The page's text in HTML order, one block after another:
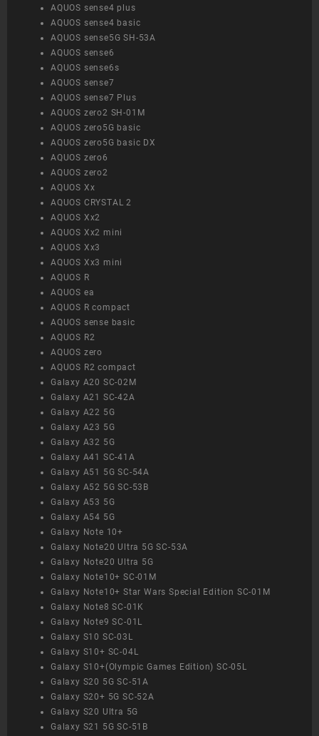
AQUOS sense4 plus
AQUOS sense4 basic
AQUOS sense5G SH-53A
AQUOS sense6
AQUOS sense6s
AQUOS sense7
AQUOS sense7 Plus
AQUOS zero2 SH-01M
AQUOS zero5G basic
AQUOS zero5G basic DX
AQUOS zero6
AQUOS zero2
AQUOS Xx
AQUOS CRYSTAL 2
AQUOS Xx2
AQUOS Xx2 mini
AQUOS Xx3
AQUOS Xx3 mini
AQUOS R
AQUOS ea
AQUOS R compact
AQUOS sense basic
AQUOS R2
AQUOS zero
AQUOS R2 compact
Galaxy A20 SC-02M
Galaxy A21 SC-42A
Galaxy A22 5G
Galaxy A23 5G
Galaxy A32 5G
Galaxy A41 SC-41A
Galaxy A51 5G SC-54A
Galaxy A52 5G SC-53B
Galaxy A53 5G
Galaxy A54 5G
Galaxy Note 10+
Galaxy Note20 Ultra 5G SC-53A
Galaxy Note20 Ultra 5G
Galaxy Note10+ SC-01M
Galaxy Note10+ Star Wars Special Edition SC-01M
Galaxy Note8 SC-01K
Galaxy Note9 SC-01L
Galaxy S10 SC-03L
Galaxy S10+ SC-04L
Galaxy S10+(Olympic Games Edition) SC-05L
Galaxy S20 5G SC-51A
Galaxy S20+ 5G SC-52A
Galaxy S20 Ultra 5G
Galaxy S21 5G SC-51B